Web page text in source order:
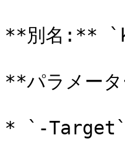
**別名:**
**パラメー
* `-Target`